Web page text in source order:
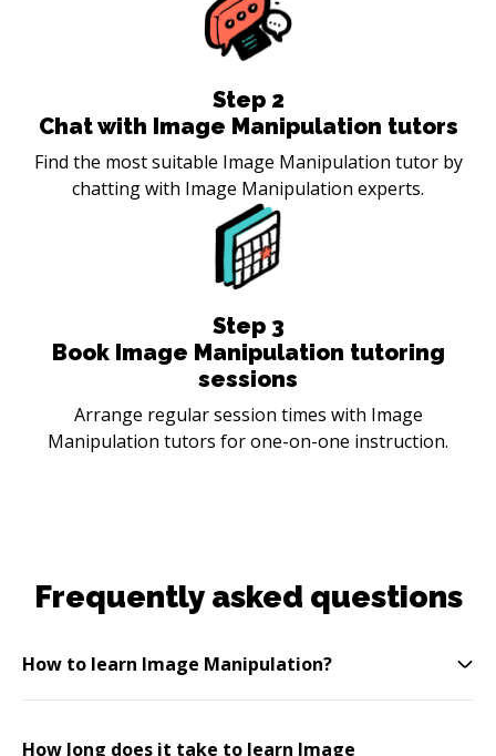
Step 2
Chat with Image Manipulation tutors
Find the most suitable Image Manipulation tutor by
chatting with Image Manipulation experts.
Step 3
Book Image Manipulation tutoring
sessions
Arrange regular session times with Image
Manipulation tutors for one-on-one instruction.
Frequently asked questions
How to learn Image Manipulation?
How long does it take to learn Image